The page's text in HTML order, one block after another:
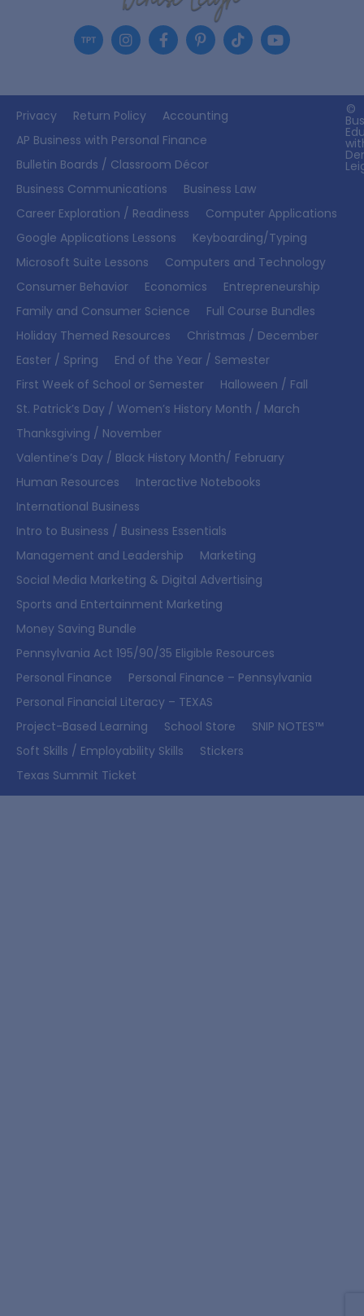
©
Privacy Return Policy
Accounting
AP Business with Personal Finance
Bulletin Boards / Classroom Décor
Business Communications
Business Law
Career Exploration / Readiness
Computer Applications
Google Applications Lessons
Keyboarding/Typing
Microsoft Suite Lessons
Computers and Technology
Consumer Behavior
Economics
Entrepreneurship
Family and Consumer Science
Full Course Bundles
Holiday Themed Resources
Christmas / December
Easter / Spring
End of the Year / Semester
First Week of School or Semester
Halloween / Fall
St. Patrick’s Day / Women’s History Month / March
Thanksgiving / November
Valentine’s Day / Black History Month/ February
Human Resources
Interactive Notebooks
International Business
Intro to Business / Business Essentials
Management and Leadership
Marketing
Social Media Marketing & Digital Advertising
Sports and Entertainment Marketing
Money Saving Bundle
Pennsylvania Act 195/90/35 Eligible Resources
Personal Finance
Personal Finance – Pennsylvania
Personal Financial Literacy – TEXAS
Project-Based Learning
School Store
SNIP NOTES™
Soft Skills / Employability Skills
Stickers
Texas Summit Ticket